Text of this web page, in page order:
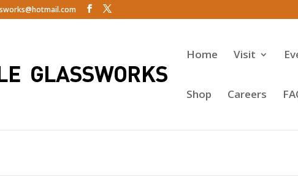
Home Visit
Shop Careers